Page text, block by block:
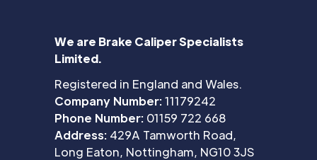
We are Brake Caliper Specialists
Limited.
Registered in England and Wales.
Company Number:11179242
Phone Number: 01159 722 668
Address: 429A Tamworth Road,
Long Eaton, Nottingham, NG10 3JS